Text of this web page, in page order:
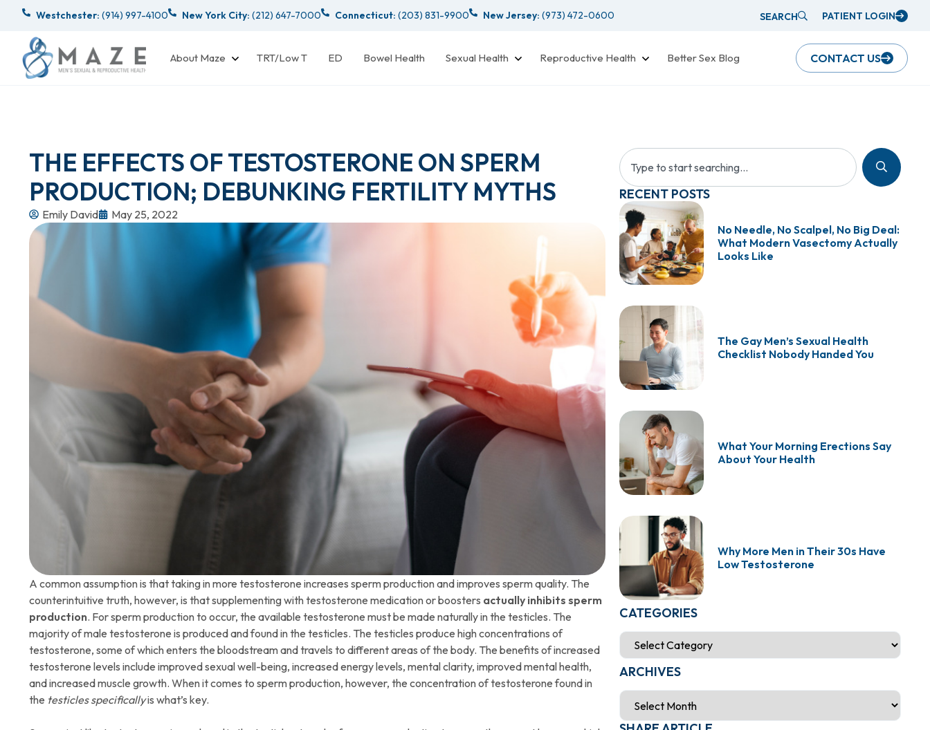
Westchester: (914) 997-4100 New York City: (212) 647-7000 Connecticut: (203) 831-9900 New Jersey: (973) 472-0600 SEARCH PATIENT LOGIN
About Maze TRT/Low T ED Bowel Health Sexual Health Reproductive Health Better Sex Blog CONTACT US
THE EFFECTS OF TESTOSTERONE ON SPERM
PRODUCTION; DEBUNKING FERTILITY MYTHS
Emily David May 25, 2022
A common assumption is that taking in more testosterone increases sperm production and improves sperm quality. The
counterintuitive truth, however, is that supplementing with testosterone medication or boosters actually inhibits sperm
production. For sperm production to occur, the available testosterone must be made naturally in the testicles. The
majority of male testosterone is produced and found in the testicles. The testicles produce high concentrations of
testosterone, some of which enters the bloodstream and travels to different areas of the body. The benefits of increased
testosterone levels include improved sexual well-being, increased energy levels, mental clarity, improved mental health,
and increased muscle growth. When it comes to sperm production, however, the concentration of testosterone found in
the testicles specificallyis what’s key.
RECENT POSTS
No Needle, No Scalpel, No Big Deal:
What Modern Vasectomy Actually
Looks Like
The Gay Men’s Sexual Health
Checklist Nobody Handed You
What Your Morning Erections Say
About Your Health
Why More Men in Their 30s Have
Low Testosterone
CATEGORIES
ARCHIVES